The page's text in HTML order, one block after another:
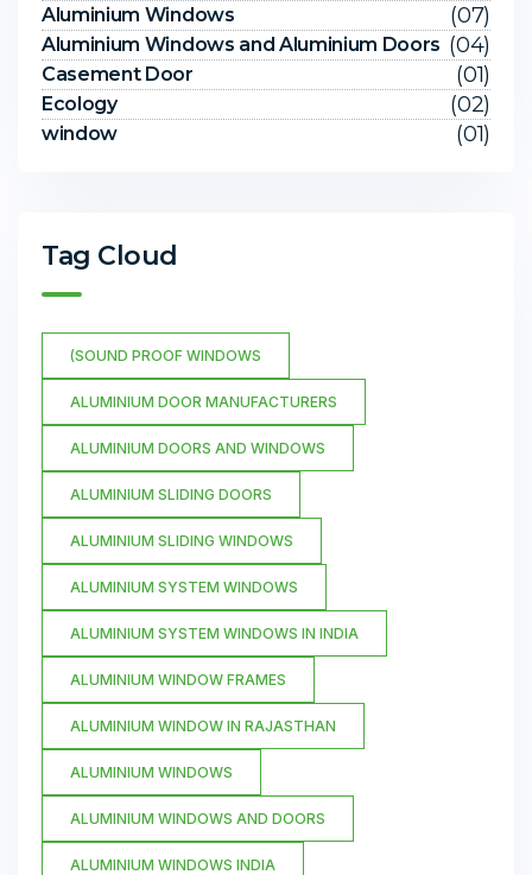
Aluminium Windows (07)
Aluminium Windows and Aluminium Doors (04)
Casement Door (01)
Ecology (02)
window (01)
Tag Cloud
(SOUND PROOF WINDOWS
ALUMINIUM DOOR MANUFACTURERS
ALUMINIUM DOORS AND WINDOWS
ALUMINIUM SLIDING DOORS
ALUMINIUM SLIDING WINDOWS
ALUMINIUM SYSTEM WINDOWS
ALUMINIUM SYSTEM WINDOWS IN INDIA
ALUMINIUM WINDOW FRAMES
ALUMINIUM WINDOW IN RAJASTHAN
ALUMINIUM WINDOWS
ALUMINIUM WINDOWS AND DOORS
ALUMINIUM WINDOWS INDIA